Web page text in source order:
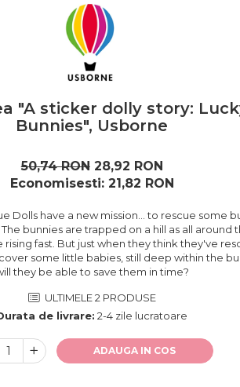
"A sticker dolly story:
Bunnies", Usborne
50,74 RON 28,92 RON
Economisesti: 21,82 RON
Dolls have a new mission... to rescue some
bunnies are trapped on a hill as all around
fast. But just when they think they've
some little babies, still deep within the
they be able to save them in time?
ULTIMELE 2 PRODUSE
de livrare: 2-4 zile lucratoare
ADAUGA IN COS